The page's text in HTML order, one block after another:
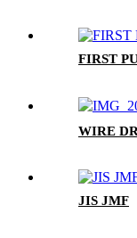
FIRST
WIRE
JIS JMF